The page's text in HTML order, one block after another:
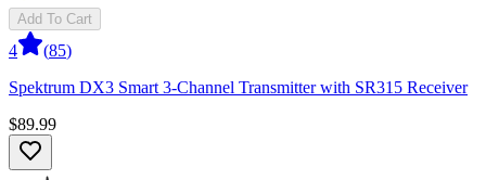
Add To Cart
4 (85)
Spektrum DX3 Smart 3-Channel Transmitter with SR315 Receiver
$89.99